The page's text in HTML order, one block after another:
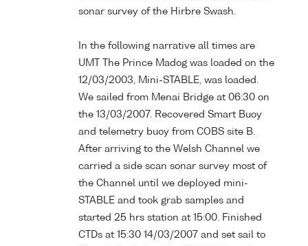
sonar survey of the Hirbre Swash.
In the following narrative all times are
UMT The Prince Madog was loaded on the
12/03/2003, Mini-STABLE, was loaded.
We sailed from Menai Bridge at 06:30 on
the 13/03/2007. Recovered Smart Buoy
and telemetry buoy from COBS site B.
After arriving to the Welsh Channel we
carried a side scan sonar survey most of
the Channel until we deployed mini-
STABLE and took grab samples and
started 25 hrs station at 15:00. Finished
CTDs at 15:30 14/03/2007 and set sail to